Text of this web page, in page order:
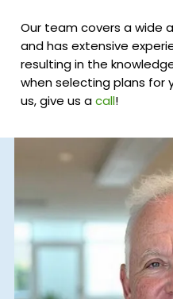
Our team covers a wide
and has extensive
resulting in the
when selecting plans for
us, give us a call!